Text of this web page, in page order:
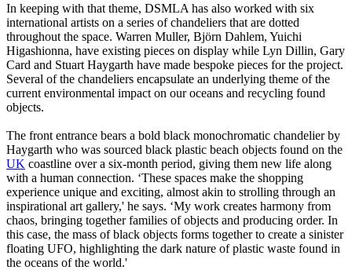
In keeping with that theme, DSMLA has also worked with six
international artists on a series of chandeliers that are dotted
throughout the space. Warren Muller, Björn Dahlem, Yuichi
Higashionna, have existing pieces on display while Lyn Dillin, Gary
Card and Stuart Haygarth have made bespoke pieces for the project.
Several of the chandeliers encapsulate an underlying theme of the
current environmental impact on our oceans and recycling found
objects.
The front entrance bears a bold black monochromatic chandelier by
Haygarth who was sourced black plastic beach objects found on the
UK coastline over a six-month period, giving them new life along
with a human connection. ‘These spaces make the shopping
experience unique and exciting, almost akin to strolling through an
inspirational art gallery,' he says. ‘My work creates harmony from
chaos, bringing together families of objects and producing order. In
this case, the mass of black objects forms together to create a sinister
floating UFO, highlighting the dark nature of plastic waste found in
the oceans of the world.'